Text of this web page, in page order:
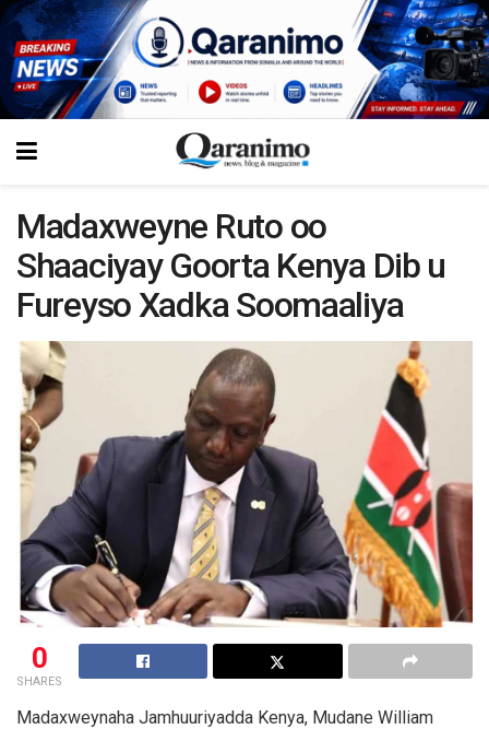
Madaxweyne Ruto oo
Shaaciyay Goorta Kenya Dib u
Fureyso Xadka Soomaaliya
0
SHARES
Madaxweynaha Jamhuuriyadda Kenya, Mudane William